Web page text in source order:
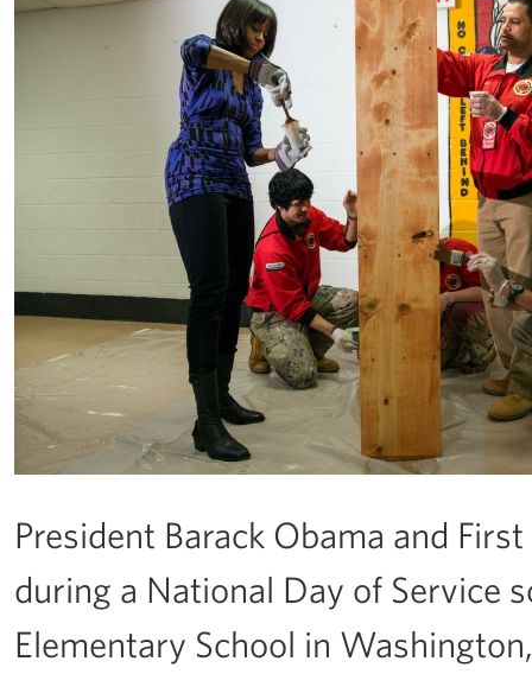
President Barack Obama and
during a National Day of Service
Elementary School in